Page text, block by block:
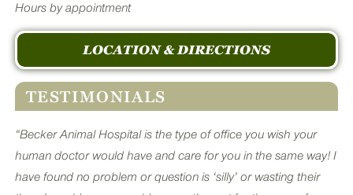
Hours by appointment
LOCATION & DIRECTIONS
TESTIMONIALS
“Becker Animal Hospital is the type of office you wish your
human doctor would have and care for you in the same way! I
have found no problem or question is ‘silly’ or wasting their